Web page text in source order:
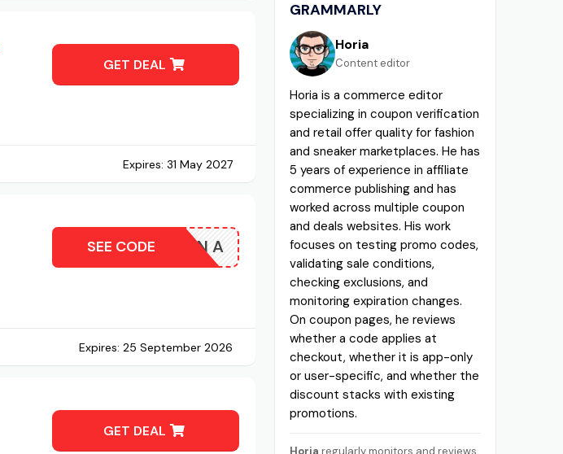
GET DEAL
Expires:31 May 2027
OHNONINA
SEE CODE
Expires:25 September 2026
GET DEAL
GRAMMARLY
Horia
Content editor
Horia is a commerce editor
specializing in coupon verification
and retail offer quality for fashion
and sneaker marketplaces. He has
5 years of experience in affiliate
commerce publishing and has
worked across multiple coupon
and deals websites. His work
focuses on testing promo codes,
validating sale conditions,
checking exclusions, and
monitoring expiration changes.
On coupon pages, he reviews
whether a code applies at
checkout, whether it is app-only
or user-specific, and whether the
discount stacks with existing
promotions.
Horia regularly monitors and reviews